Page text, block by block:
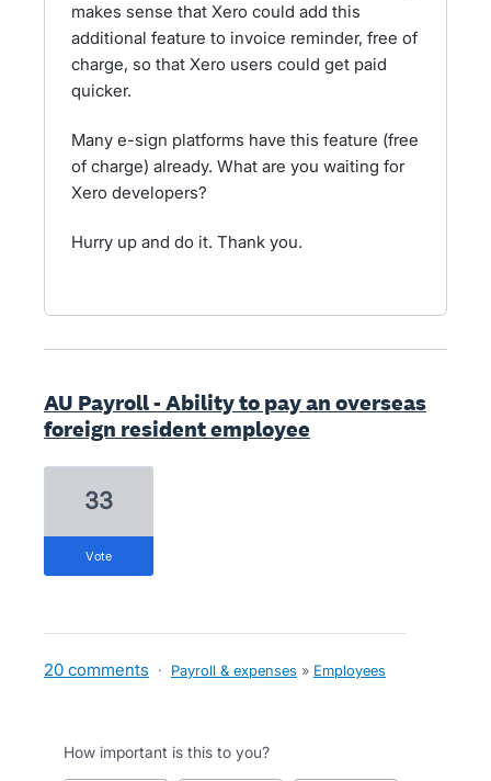
makes sense that Xero could add this
additional feature to invoice reminder, free of
charge, so that Xero users could get paid
quicker.
Many e-sign platforms have this feature (free
of charge) already. What are you waiting for
Xero developers?
Hurry up and do it. Thank you.
AU Payroll - Ability to pay an overseas
foreign resident employee
33
vote
20 comments · Payroll & expenses » Employees
How important is this to you?